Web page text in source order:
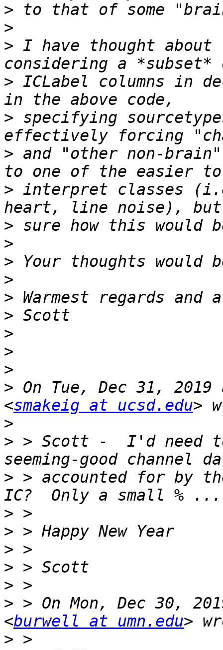
>
>
> I have thought
> ICLabel columns in
> specifying
> and "other non-brain"
> interpret classes
>
>
>
>
>
>
>
>
>
> On Tue, Dec 31,
<smakeig at ucsd.edu
>
> > Scott -  I'd need to
> > accounted for by
>
>
>
>
>
> > On Mon, Dec 30,
<burwell at umn.edu
>